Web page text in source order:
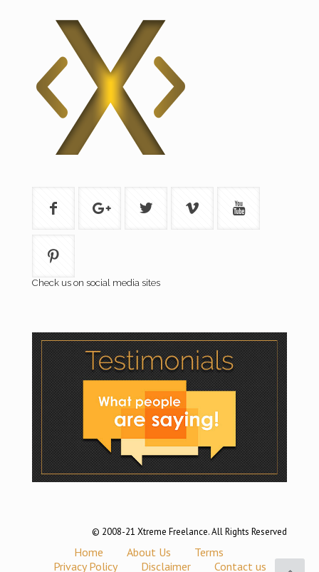
Check us on social media sites
© 2008-21 Xtreme Freelance. All Rights Reserved
Home About Us
Terms
Privacy Policy
Disclaimer Contact us